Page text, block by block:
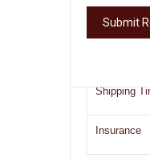
Shipping
Insurance
Submit